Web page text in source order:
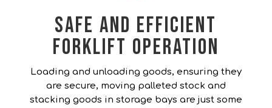
Safe and Efficient
Forklift Operation
Loading and unloading goods, ensuring they
are secure, moving palleted stock and
stacking goods in storage bays are just some